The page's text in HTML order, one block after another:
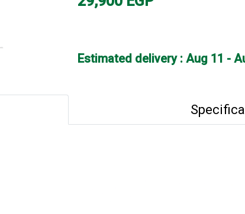
Estimated delivery : Aug 11 -